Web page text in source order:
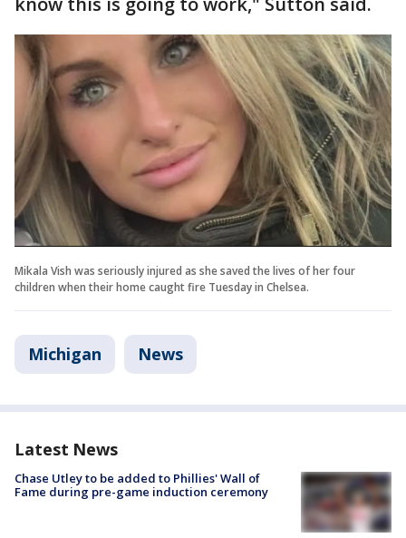
Mikala Vish was seriously injured as she saved the lives of her four
children when their home caught fire Tuesday in Chelsea.
Michigan News
Latest News
Chase Utley to be added to Phillies' Wall of
Fame during pre-game induction ceremony